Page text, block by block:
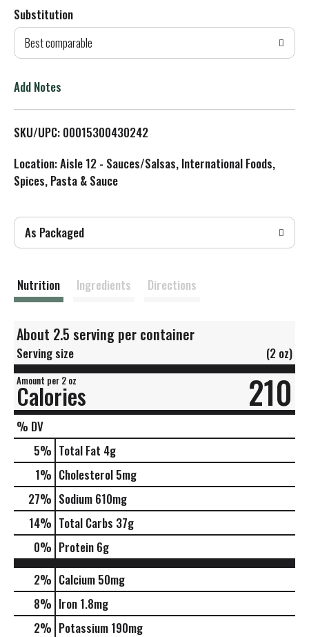
d
T
L
i
t
Substitution
Best comparable
Add Notes
SKU/UPC: 00015300430242
Location: Aisle 12 - Sauces/Salsas, International Foods,
Spices, Pasta & Sauce
As Packaged
Nutrition Ingredients Directions
About 2.5 serving per container
Serving size (2 oz)
Amount per 2 oz
Calories 210
% DV
5% Total Fat 4g
1% Cholesterol 5mg
27% Sodium 610mg
14% Total Carbs 37g
0% Protein 6g
2% Calcium 50mg
8% Iron 1.8mg
2% Potassium 190mg